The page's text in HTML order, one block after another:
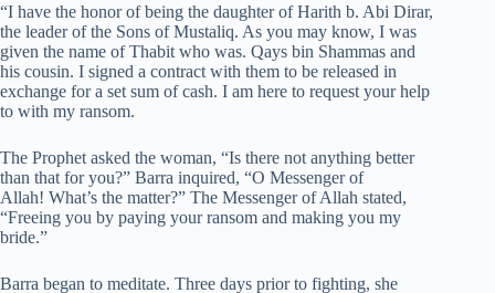
“I have the honor of being the daughter of Harith b. Abi Dirar,
the leader of the Sons of Mustaliq. As you may know, I was
given the name of Thabit who was. Qays bin Shammas and
his cousin. I signed a contract with them to be released in
exchange for a set sum of cash. I am here to request your help
to with my ransom.
The Prophet asked the woman, “Is there not anything better
than that for you?” Barra inquired, “O Messenger of
Allah! What’s the matter?” The Messenger of Allah stated,
“Freeing you by paying your ransom and making you my
bride.”
Barra began to meditate. Three days prior to fighting, she